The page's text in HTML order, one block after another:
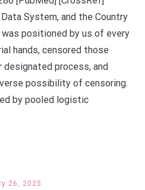
Data System, and the Country
positioned by us of every
hands, censored those
process, and
possibility of censoring.
by pooled logistic
26, 2025